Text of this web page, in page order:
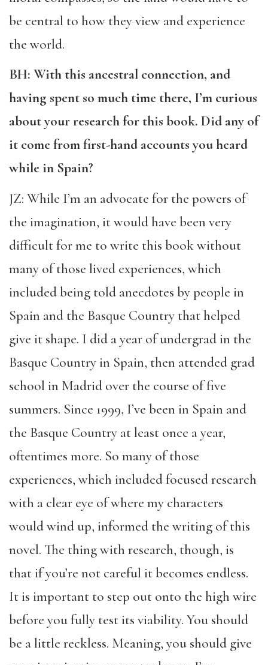
be central to how they view and experience
the world.
BH: With this ancestral connection, and
having spent so much time there, I’m curious
about your research for this book. Did any of
it come from first-hand accounts you heard
while in Spain?
JZ: While I’m an advocate for the powers of
the imagination, it would have been very
difficult for me to write this book without
many of those lived experiences, which
included being told anecdotes by people in
Spain and the Basque Country that helped
give it shape. I did a year of undergrad in the
Basque Country in Spain, then attended grad
school in Madrid over the course of five
summers. Since 1999, I’ve been in Spain and
the Basque Country at least once a year,
oftentimes more. So many of those
experiences, which included focused research
with a clear eye of where my characters
would wind up, informed the writing of this
novel. The thing with research, though, is
that if you’re not careful it becomes endless.
It is important to step out onto the high wire
before you fully test its viability. You should
be a little reckless. Meaning, you should give